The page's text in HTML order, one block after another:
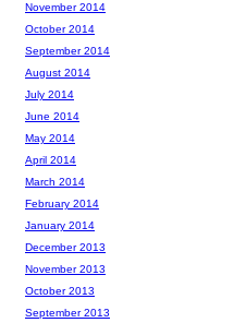
November 2014
October 2014
September 2014
August 2014
July 2014
June 2014
May 2014
April 2014
March 2014
February 2014
January 2014
December 2013
November 2013
October 2013
September 2013